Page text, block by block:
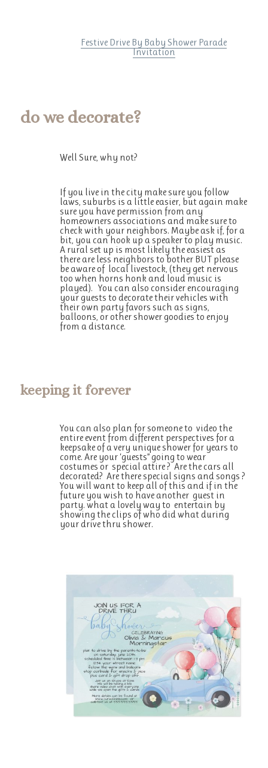
Festive Drive By Baby Shower Parade
Invitation
do we decorate?
Well Sure, why not?
If you live in the city make sure you follow
laws, suburbs is a little easier, but again make
sure you have permission from any
homeowners associations and make sure to
check with your neighbors. Maybe ask if, for a
bit, you can hook up a speaker to play music.
A rural set up is most likely the easiest as
there are less neighbors to bother BUT please
be aware of local livestock, (they get nervous
too when horns honk and loud music is
played). You can also consider encouraging
your guests to decorate their vehicles with
their own party favors such as signs,
balloons, or other shower goodies to enjoy
from a distance.
keeping it forever
You can also plan for someone to video the
entire event from different perspectives for a
keepsake of a very unique shower for years to
come. Are your ‘guests” going to wear
costumes or special attire ? Are the cars all
decorated? Are there special signs and songs ?
You will want to keep all of this and if in the
future you wish to have another guest in
party. what a lovely way to entertain by
showing the clips of who did what during
your drive thru shower.